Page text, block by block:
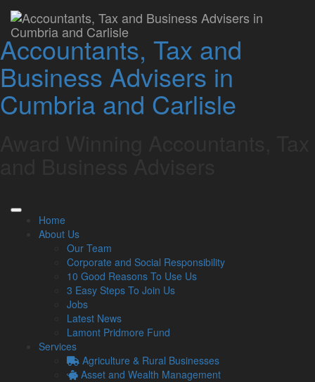
Accountants, Tax and
Business Advisers in
Cumbria and Carlisle
Home
About Us
Our Team
Corporate and Social Responsibility
10 Good Reasons To Use Us
3 Easy Steps To Join Us
Jobs
Latest News
Lamont Pridmore Fund
Services
Agriculture & Rural Businesses
Asset and Wealth Management
Specialists
Owner Managed
Business Specialists
Managing Director West Cumbria
stuart@lamontpridmore.co.uk
01900 65955
Stuart Edger
Born in Workington and educated at Workington Grammar
School, Stuart joined Lamont Pridmore in 1990 after gaining
an honours degree in Accountancy & Finance from Liverpool